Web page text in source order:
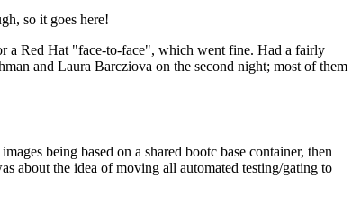
so it goes here!
a Red Hat "face-to-face", which went fine. Had a fairly
and Laura Barcziova on the second night; most of them
being based on a shared bootc base container, then
about the idea of moving all automated testing/gating to